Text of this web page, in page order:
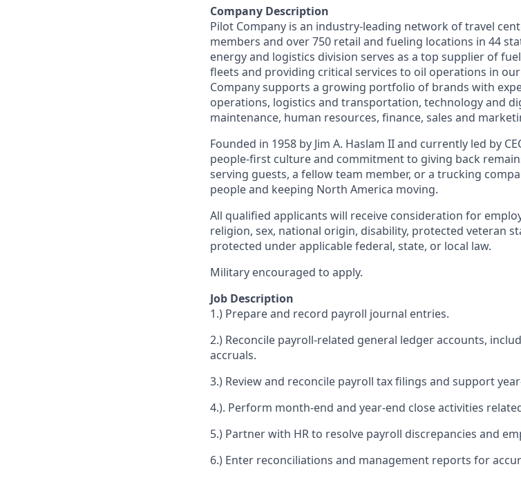
Company Description
Pilot Company is an industry-leading network of travel
members and over 750 retail and fueling locations in 44
energy and logistics division serves as a top supplier of
fleets and providing critical services to oil operations in
Company supports a growing portfolio of brands with
operations, logistics and transportation, technology and
maintenance, human resources, finance, sales and
Founded in 1958 by Jim A. Haslam II and currently led by
people-first culture and commitment to giving back
serving guests, a fellow team member, or a trucking
people and keeping North America moving.
All qualified applicants will receive consideration for
religion, sex, national origin, disability, protected veteran
protected under applicable federal, state, or local law.
Military encouraged to apply.
Job Description
1.) Prepare and record payroll journal entries.
2.) Reconcile payroll‑related general ledger accounts,
accruals.
3.) Review and reconcile payroll tax filings and support
4.). Perform month‑end and year‑end close activities
5.) Partner with HR to resolve payroll discrepancies and
6.) Enter reconciliations and management reports for